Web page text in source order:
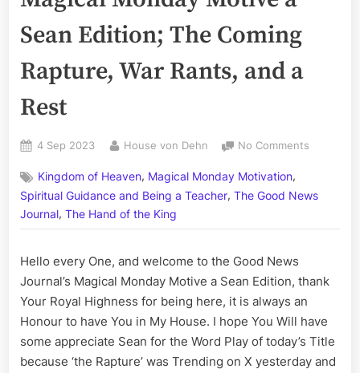
Sean Edition; The Coming
Rapture, War Rants, and a
Rest
Posted
4 Sep 2023 By
House von Dehn No Comments
The
Monday
Sean
Coming
Rapture,
War
Kingdom of Heaven, Magical Monday Motivation,
Spiritual Guidance and Being a Teacher, The Good News
Journal, The Hand of the King
Hello every One, and welcome to the Good News
Journal’s Magical Monday Motive a Sean Edition, thank
Your Royal Highness for being here, it is always an
Honour to have You in My House. I hope You Will have
some appreciate Sean for the Word Play of today’s Title
because ‘the Rapture’ was Trending on X yesterday and